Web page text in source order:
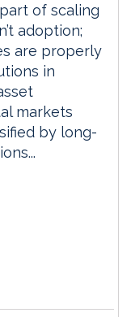
of scaling
adoption;
are properly
in
markets
by long-